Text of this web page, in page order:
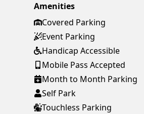
Amenities
Covered Parking
Event Parking
Handicap Accessible
Mobile Pass Accepted
Month to Month Parking
Self Park
Touchless Parking